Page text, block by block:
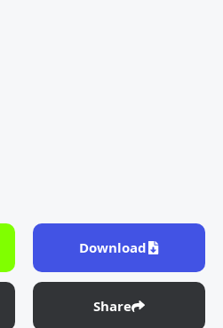
Download
Share